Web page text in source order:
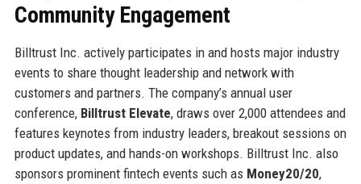
Community Engagement
Billtrust Inc. actively participates in and hosts major industry
events to share thought leadership and network with
customers and partners. The company’s annual user
conference, Billtrust Elevate, draws over 2,000 attendees and
features keynotes from industry leaders, breakout sessions on
product updates, and hands-on workshops. Billtrust Inc. also
sponsors prominent fintech events such as Money20/20,